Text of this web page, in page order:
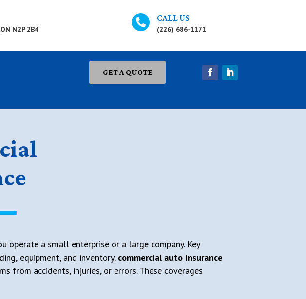
N2P 2B4
 CALL US
(226) 686-1171
GET A QUOTE
operate a small enterprise or a large company. Key
equipment, and inventory, commercial auto insurance
from accidents, injuries, or errors. These coverages